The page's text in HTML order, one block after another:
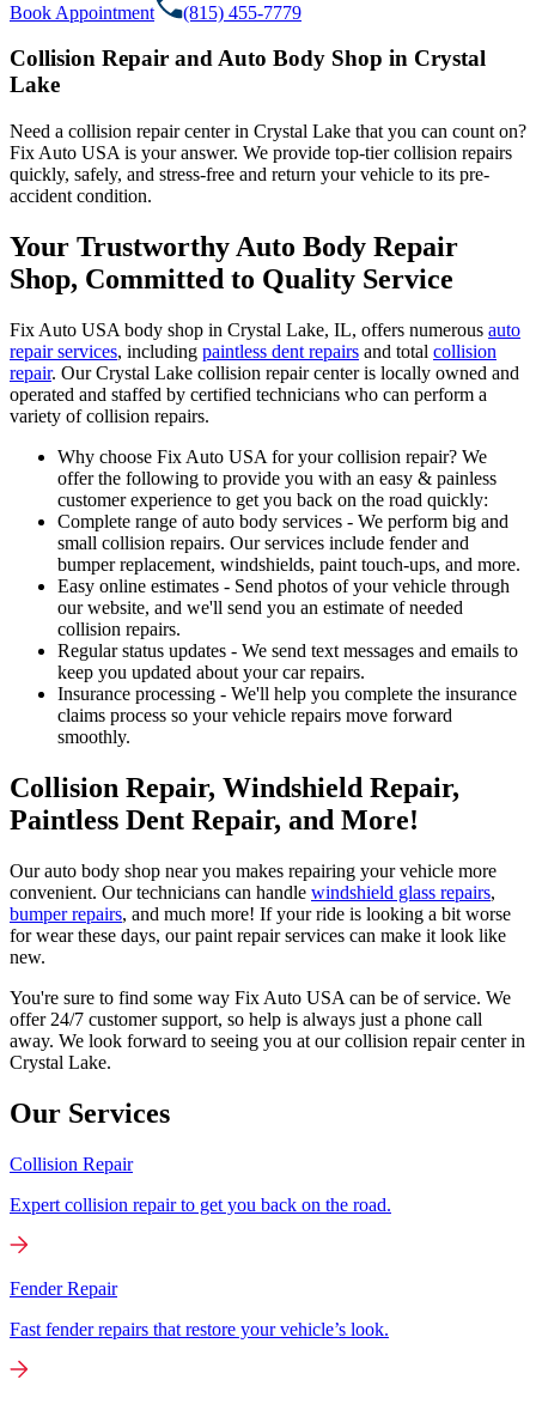
Book Appointment (815) 455-7779
Collision Repair and Auto Body Shop in Crystal
Lake
Need a collision repair center in Crystal Lake that you can count on?
Fix Auto USA is your answer. We provide top-tier collision repairs
quickly, safely, and stress-free and return your vehicle to its pre-
accident condition.
Your Trustworthy Auto Body Repair
Shop, Committed to Quality Service
Fix Auto USA body shop in Crystal Lake, IL, offers numerous auto
repair services, including paintless dent repairs and total collision
repair. Our Crystal Lake collision repair center is locally owned and
operated and staffed by certified technicians who can perform a
variety of collision repairs.
Why choose Fix Auto USA for your collision repair? We
offer the following to provide you with an easy & painless
customer experience to get you back on the road quickly:
Complete range of auto body services - We perform big and
small collision repairs. Our services include fender and
bumper replacement, windshields, paint touch-ups, and more.
Easy online estimates - Send photos of your vehicle through
our website, and we'll send you an estimate of needed
collision repairs.
Regular status updates - We send text messages and emails to
keep you updated about your car repairs.
Insurance processing - We'll help you complete the insurance
claims process so your vehicle repairs move forward
smoothly.
Collision Repair, Windshield Repair,
Paintless Dent Repair, and More!
Our auto body shop near you makes repairing your vehicle more
convenient. Our technicians can handle windshield glass repairs,
bumper repairs, and much more! If your ride is looking a bit worse
for wear these days, our paint repair services can make it look like
new.
You're sure to find some way Fix Auto USA can be of service. We
offer 24/7 customer support, so help is always just a phone call
away. We look forward to seeing you at our collision repair center in
Crystal Lake.
Our Services
Collision Repair
Expert collision repair to get you back on the road.
Fender Repair
Fast fender repairs that restore your vehicle’s look.